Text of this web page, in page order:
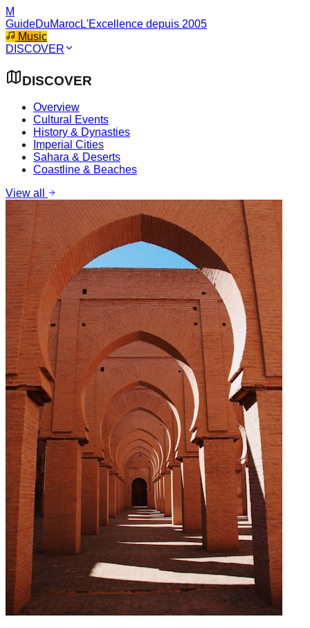
M
GuideDuMarocL'Excellence depuis 2005
Music
DISCOVER
DISCOVER
Overview
Cultural Events
History & Dynasties
Imperial Cities
Sahara & Deserts
Coastline & Beaches
View all